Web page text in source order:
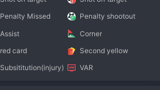
Penalty Missed
Penalty shootout
Assist
Corner
red card
Second yellow
Subsititution(injury) VAR